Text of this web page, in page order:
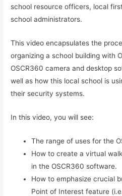
school resource officers, local
school administrators.
This video encapsulates the
organizing a school building with
OSCR360 camera and desktop
well as how this local school is
their security systems.
In this video, you will see:
The range of uses for the
How to create a virtual
in the OSCR360 software.
How to emphasize crucial
Point of Interest feature